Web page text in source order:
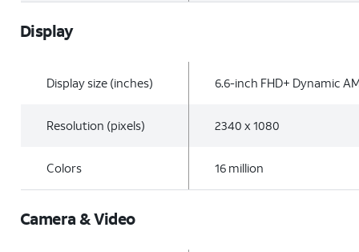
Display
Display size (inches) 6.6-inch FHD+ Dynamic
Resolution (pixels) 2340 x 1080
Colors 16 million
Camera & Video